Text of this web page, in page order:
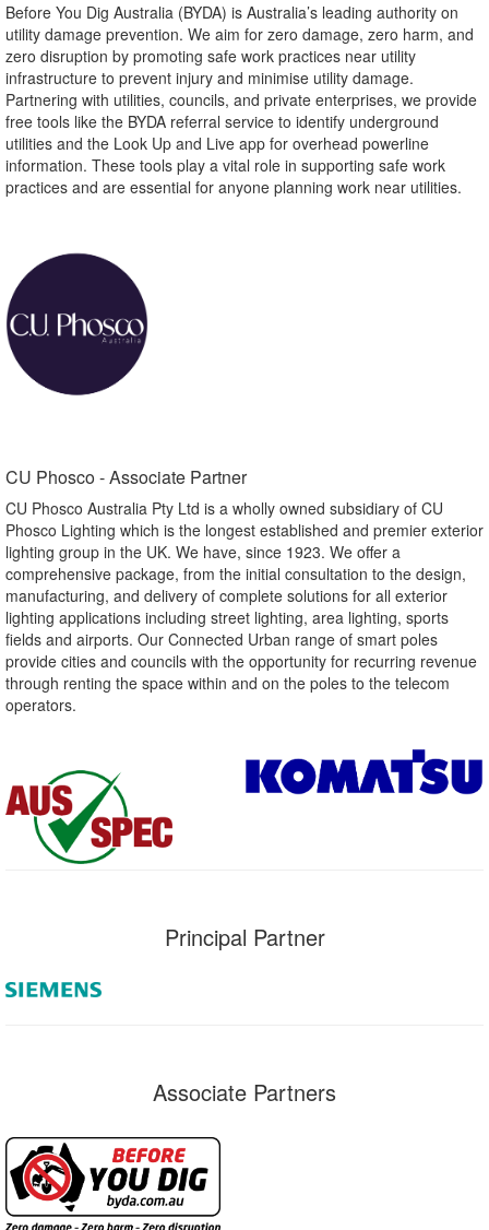
Before You Dig Australia (BYDA) is Australia’s leading authority on
utility damage prevention. We aim for zero damage, zero harm, and
zero disruption by promoting safe work practices near utility
infrastructure to prevent injury and minimise utility damage.
Partnering with utilities, councils, and private enterprises, we provide
free tools like the BYDA referral service to identify underground
utilities and the Look Up and Live app for overhead powerline
information. These tools play a vital role in supporting safe work
practices and are essential for anyone planning work near utilities.
CU Phosco - Associate Partner​
CU Phosco Australia Pty Ltd is a wholly owned subsidiary of CU
Phosco Lighting which is the longest established and premier exterior
lighting group in the UK. We have, since 1923. We offer a
comprehensive package, from the initial consultation to the design,
manufacturing, and delivery of complete solutions for all exterior
lighting applications including street lighting, area lighting, sports
fields and airports. Our Connected Urban range of smart poles
provide cities and councils with the opportunity for recurring revenue
through renting the space within and on the poles to the telecom
operators.
Principal Partner
Associate Partners